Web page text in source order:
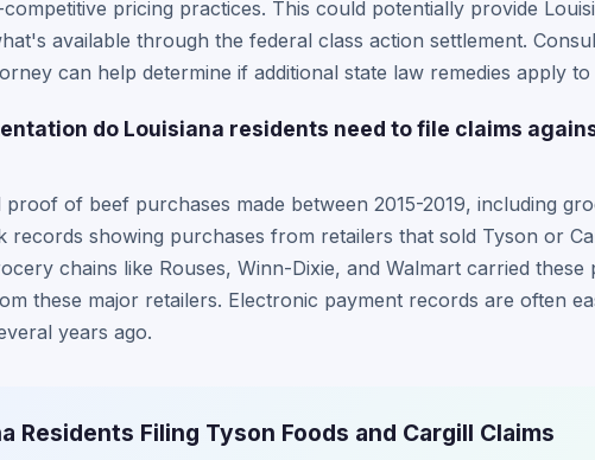
pricing practices. This could potentially provide
available through the federal class action settlement.
can help determine if additional state law remedies apply
do Louisiana residents need to file claims
proof of beef purchases made between 2015-2019, including
records showing purchases from retailers that sold Tyson or
chains like Rouses, Winn-Dixie, and Walmart carried these
these major retailers. Electronic payment records are often
years ago.
Residents Filing Tyson Foods and Cargill Claims